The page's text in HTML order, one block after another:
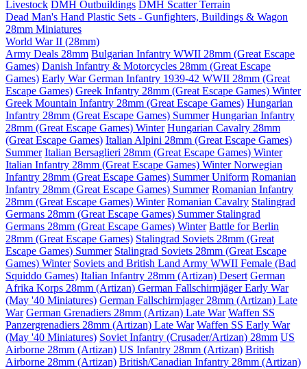
Livestock DMH Outbuildings DMH Scatter Terrain
Dead Man's Hand Plastic Sets - Gunfighters, Buildings & Wagon
28mm Miniatures
World War II (28mm)
Army Deals 28mm Bulgarian Infantry WWII 28mm (Great Escape
Games) Danish Infantry & Motorcycles 28mm (Great Escape
Games) Early War German Infantry 1939-42 WWII 28mm (Great
Escape Games) Greek Infantry 28mm (Great Escape Games) Winter
Greek Mountain Infantry 28mm (Great Escape Games) Hungarian
Infantry 28mm (Great Escape Games) Summer Hungarian Infantry
28mm (Great Escape Games) Winter Hungarian Cavalry 28mm
(Great Escape Games) Italian Alpini 28mm (Great Escape Games)
Summer Italian Bersaglieri 28mm (Great Escape Games) Winter
Italian Infantry 28mm (Great Escape Games) WinterNorwegian
Infantry 28mm (Great Escape Games) Summer Uniform Romanian
Infantry 28mm (Great Escape Games) Summer Romanian Infantry
28mm (Great Escape Games) Winter Romanian Cavalry Stalingrad
Germans 28mm (Great Escape Games) Summer Stalingrad
Germans 28mm (Great Escape Games) Winter Battle for Berlin
28mm (Great Escape Games) Stalingrad Soviets 28mm (Great
Escape Games) Summer Stalingrad Soviets 28mm (Great Escape
Games) Winter Soviets and British Land Army WWII Female (Bad
Squiddo Games) Italian Infantry 28mm (Artizan) Desert German
Afrika Korps 28mm (Artizan) German Fallschirmjäger Early War
(May '40 Miniatures) German Fallschirmjager 28mm (Artizan) Late
War German Grenadiers 28mm (Artizan) Late War Waffen SS
Panzergrenadiers 28mm (Artizan) Late War Waffen SS Early War
(May '40 Miniatures) Soviet Infantry (Crusader/Artizan) 28mm US
Airborne 28mm (Artizan) US Infantry 28mm (Artizan) British
Airborne 28mm (Artizan) British/Canadian Infantry 28mm (Artizan)